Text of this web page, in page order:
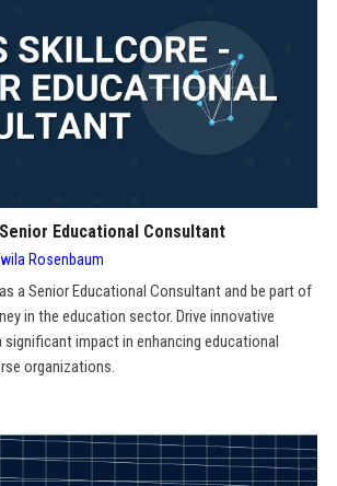
Educational Consultant
Rosenbaum
a Senior Educational Consultant and be part of
in the education sector. Drive innovative
impact in enhancing educational
organizations.